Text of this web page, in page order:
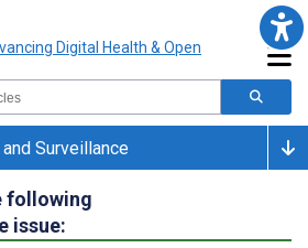
Surveillance
following
issue: